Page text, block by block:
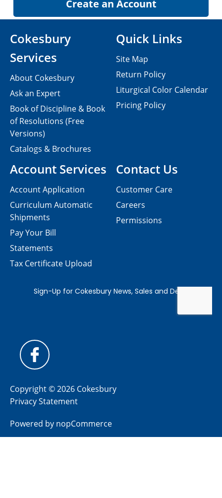
Contact Us
Customer Care
Careers
Permissions
Cokesbury
Services
About Cokesbury
Ask an Expert
Book of Discipline & Book
of Resolutions (Free
Versions)
Catalogs & Brochures
Account Services
Account Application
Curriculum Automatic
Shipments
Pay Your Bill
Statements
Tax Certificate Upload
Quick Links
Site Map
Return Policy
Liturgical Color Calendar
Pricing Policy
Copyright © 2026 Cokesbury
Privacy Statement
Powered by nopCommerce